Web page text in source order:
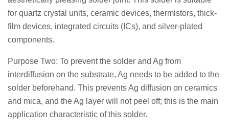
for quartz crystal units, ceramic devices, thermistors, thick-
film devices, integrated circuits (ICs), and silver-plated
components.
Purpose Two: To prevent the solder and Ag from
interdiffusion on the substrate, Ag needs to be added to the
solder beforehand. This prevents Ag diffusion on ceramics
and mica, and the Ag layer will not peel off; this is the main
application characteristic of this solder.